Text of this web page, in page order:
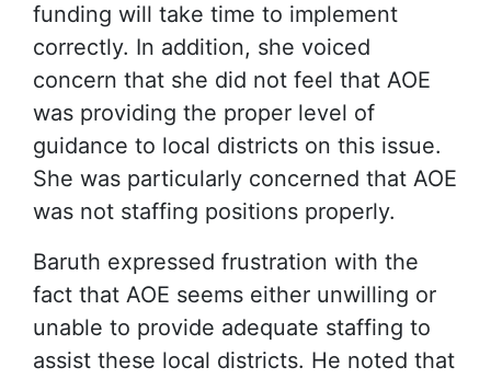
funding will take time to implement
correctly. In addition, she voiced
concern that she did not feel that AOE
was providing the proper level of
guidance to local districts on this issue.
She was particularly concerned that AOE
was not staffing positions properly.
Baruth expressed frustration with the
fact that AOE seems either unwilling or
unable to provide adequate staffing to
assist these local districts. He noted that